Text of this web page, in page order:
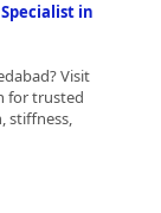
in
Visit
for trusted
stiffness,